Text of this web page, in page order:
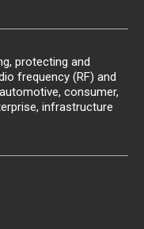
protecting and
frequency (RF) and
consumer,
infrastructure